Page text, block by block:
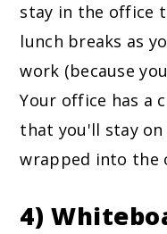
stay in the office
lunch breaks as
work (because
Your office has a
that you'll stay
wrapped into the
4)